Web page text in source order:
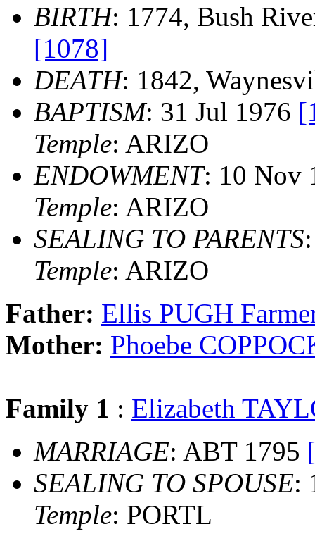
BIRTH: 1774, Bush
[1078]
DEATH: 1842,
BAPTISM: 31 Jul 1976
Temple: ARIZO
ENDOWMENT: 10 Nov
Temple: ARIZO
SEALING TO PARENTS
Temple: ARIZO
Father: Ellis PUGH
Mother: Phoebe
Family 1 : Elizabeth
MARRIAGE: ABT 1795
SEALING TO SPOUSE:
Temple: PORTL